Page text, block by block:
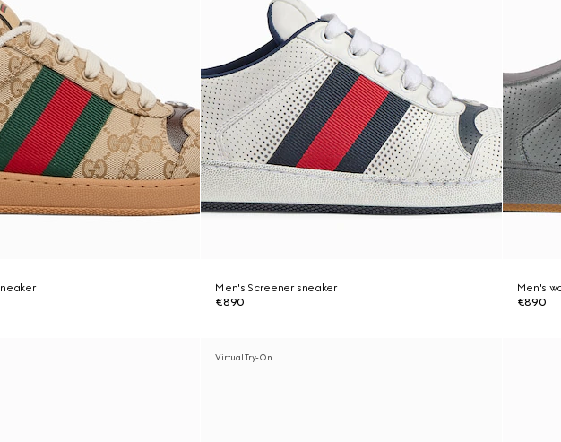
Men's Screener sneaker
€890
Men's
€890
Virtual Try-On